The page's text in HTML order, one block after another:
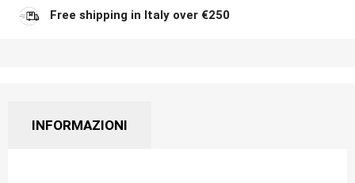
Free shipping in Italy over €250
INFORMAZIONI